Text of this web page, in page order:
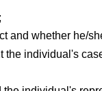
and whether he/
the individual's